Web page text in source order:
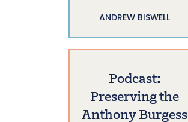
ANDREW BISWELL
Podcast:
Preserving the
Anthony Burgess